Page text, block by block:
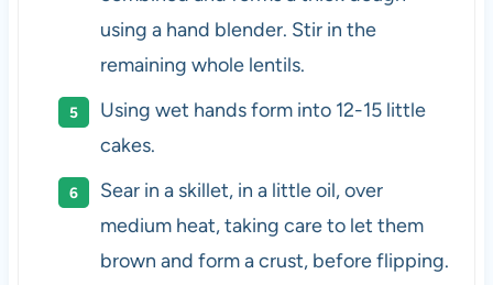
using a hand blender. Stir in the
remaining whole lentils.
Using wet hands form into 12-15 little
cakes.
Sear in a skillet, in a little oil, over
medium heat, taking care to let them
brown and form a crust, before flipping.